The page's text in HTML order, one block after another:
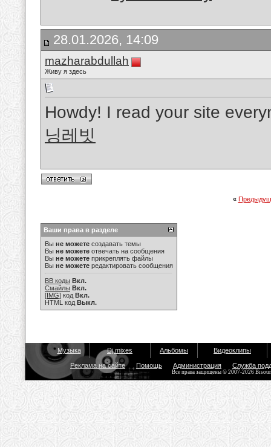
28.01.2026, 14:09
mazharabdullah
Живу я здесь
Howdy! I read your site
닝레빗
«
Ваши права в разделе
Вы не можете создавать темы
Вы не можете отвечать на сообщения
Вы не можете прикреплять файлы
Вы не можете редактировать сообщения
BB коды Вкл.
Смайлы Вкл.
[IMG] код Вкл.
HTML код Выкл.
Музыка Dj mixes Альбомы Видеоклипы
Реклама на сайте Помощь Администрация Служба
Все права защищены © 2007-2026